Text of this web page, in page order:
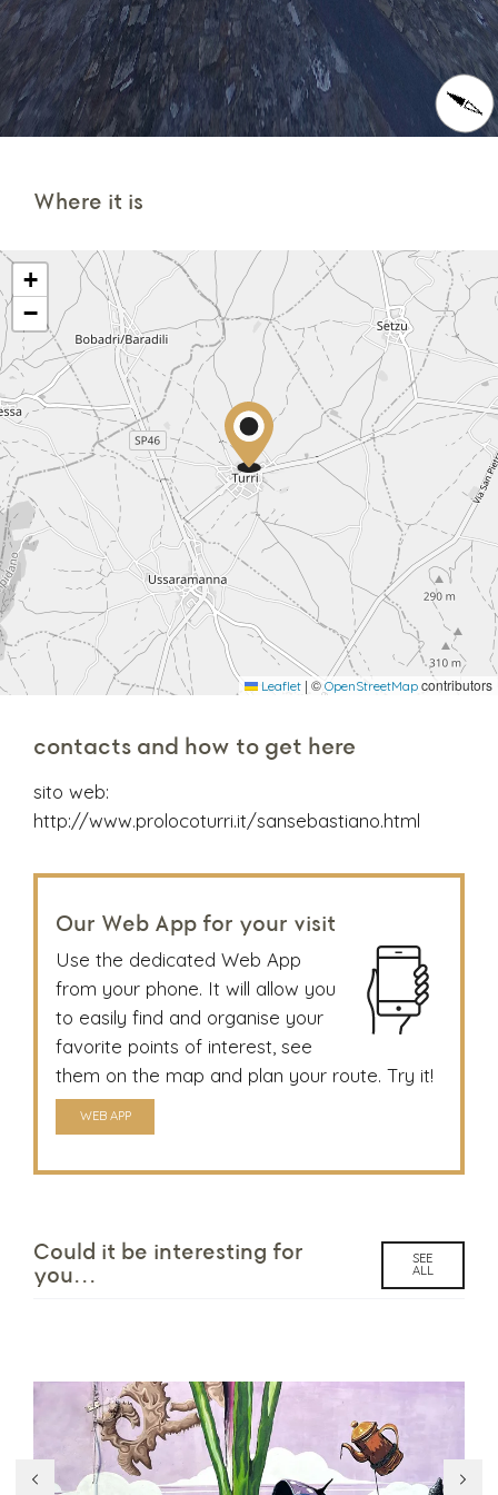
Where it is
+
−
Leaflet | © OpenStreetMap contributors
contacts and how to get here
sito web:
http://www.prolocoturri.it/sansebastiano.html
Our Web App for your visit
Use the dedicated Web App
from your phone. It will allow you
to easily find and organise your
favorite points of interest, see
them on the map and plan your route. Try it!
WEB APP
Could it be interesting for
you...
SEE
ALL